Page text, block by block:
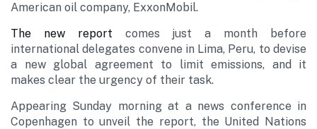
American oil company, ExxonMobil.
The new report comes just a month before
international delegates convene in Lima, Peru, to devise
a new global agreement to limit emissions, and it
makes clear the urgency of their task.
Appearing Sunday morning at a news conference in
Copenhagen to unveil the report, the United Nations